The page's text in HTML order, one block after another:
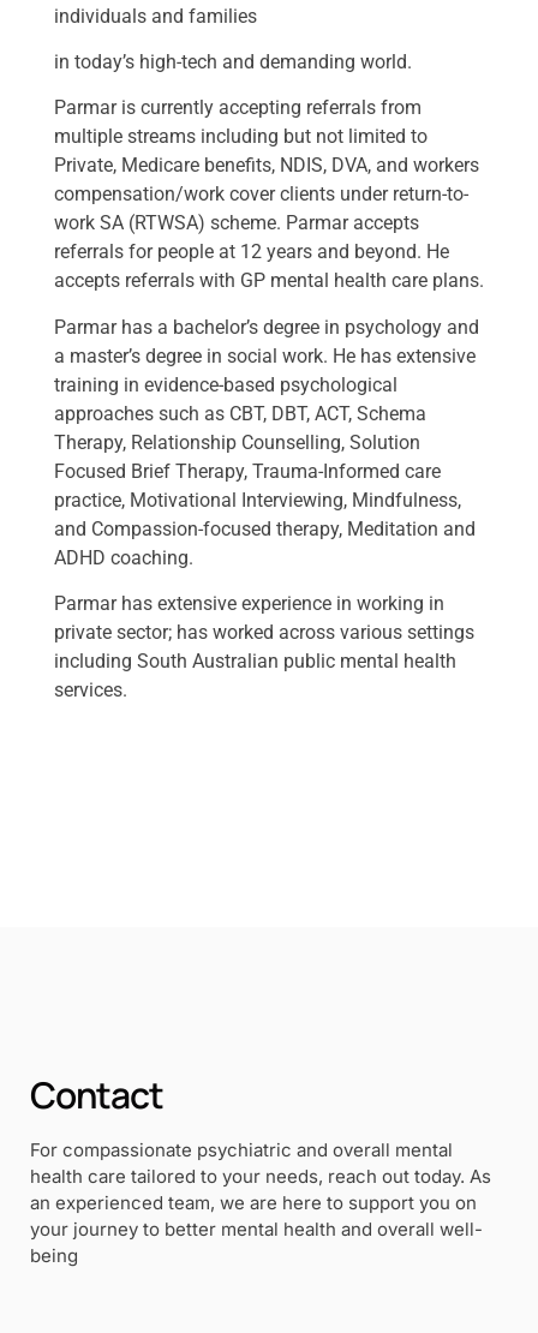
individuals and families
in today’s high-tech and demanding world.
Parmar is currently accepting referrals from
multiple streams including but not limited to
Private, Medicare benefits, NDIS, DVA, and workers
compensation/work cover clients under return-to-
work SA (RTWSA) scheme. Parmar accepts
referrals for people at 12 years and beyond. He
accepts referrals with GP mental health care plans.
Parmar has a bachelor’s degree in psychology and
a master’s degree in social work. He has extensive
training in evidence-based psychological
approaches such as CBT, DBT, ACT, Schema
Therapy, Relationship Counselling, Solution
Focused Brief Therapy, Trauma-Informed care
practice, Motivational Interviewing, Mindfulness,
and Compassion-focused therapy, Meditation and
ADHD coaching.
Parmar has extensive experience in working in
private sector; has worked across various settings
including South Australian public mental health
services.
Contact
For compassionate psychiatric and overall mental
health care tailored to your needs, reach out today. As
an experienced team, we are here to support you on
your journey to better mental health and overall well-
being